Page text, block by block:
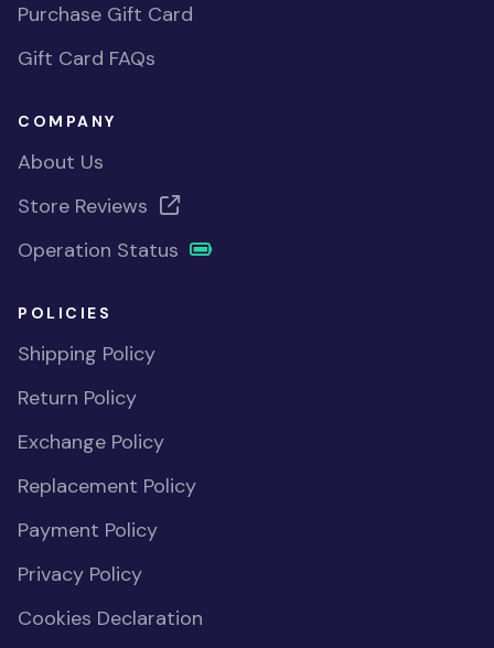
Purchase Gift Card
Gift Card FAQs
COMPANY
About Us
Store Reviews
Operation Status
POLICIES
Shipping Policy
Return Policy
Exchange Policy
Replacement Policy
Payment Policy
Privacy Policy
Cookies Declaration